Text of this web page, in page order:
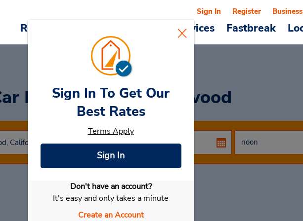
Reservations Cars & Services Fastbreak
Sign In Register
Rental North Hollywood
Select My Car
Sign In To Get Our
Best Rates
Terms Apply
Sign In
Don't have an account?
It's easy and only takes a minute
Create an Account